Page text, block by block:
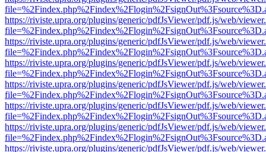
https://riviste.upra.org/plugins/generic/pdfJsViewer/pdf.js/web/
https://riviste.upra.org/plugins/generic/pdfJsViewer/pdf.js/web/
https://riviste.upra.org/plugins/generic/pdfJsViewer/pdf.js/web/
https://riviste.upra.org/plugins/generic/pdfJsViewer/pdf.js/web/
https://riviste.upra.org/plugins/generic/pdfJsViewer/pdf.js/web/
https://riviste.upra.org/plugins/generic/pdfJsViewer/pdf.js/web/
https://riviste.upra.org/plugins/generic/pdfJsViewer/pdf.js/web/